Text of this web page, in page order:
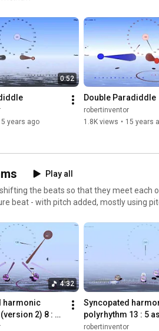
0:52
years ago
Double Paradiddle
robertinventor
1.8K views • 15 years
Play all
the beats so that they meet each
beat - with pitch added, mostly using
4-3-type-polyrhythms
4:32
harmonic
2) 8 : 5
shifted by
Syncopated
polyrhythm 13 : 5 as
3+2+3+3+2 : 3+2,
robertinventor